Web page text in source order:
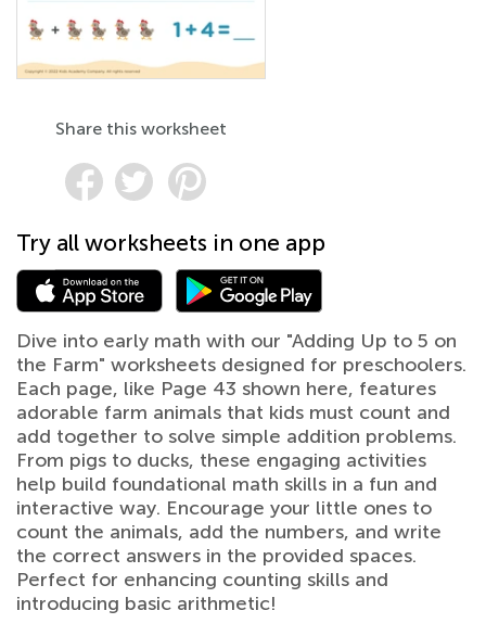
Share this worksheet
Try all worksheets in one app
Dive into early math with our "Adding Up to 5 on
the Farm" worksheets designed for preschoolers.
Each page, like Page 43 shown here, features
adorable farm animals that kids must count and
add together to solve simple addition problems.
From pigs to ducks, these engaging activities
help build foundational math skills in a fun and
interactive way. Encourage your little ones to
count the animals, add the numbers, and write
the correct answers in the provided spaces.
Perfect for enhancing counting skills and
introducing basic arithmetic!